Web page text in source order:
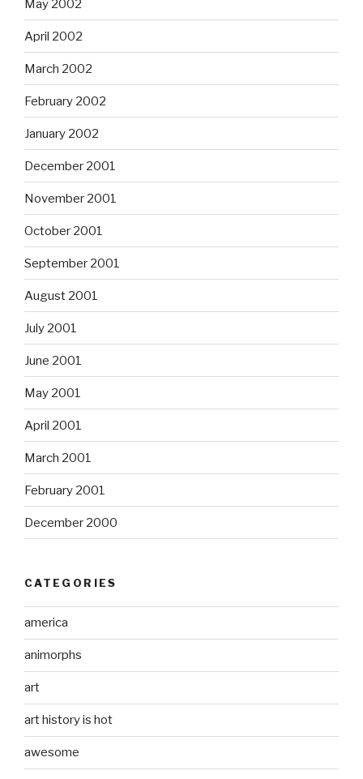
May 2002
April 2002
March 2002
February 2002
January 2002
December 2001
November 2001
October 2001
September 2001
August 2001
July 2001
June 2001
May 2001
April 2001
March 2001
February 2001
December 2000
CATEGORIES
america
animorphs
art
art history is hot
awesome